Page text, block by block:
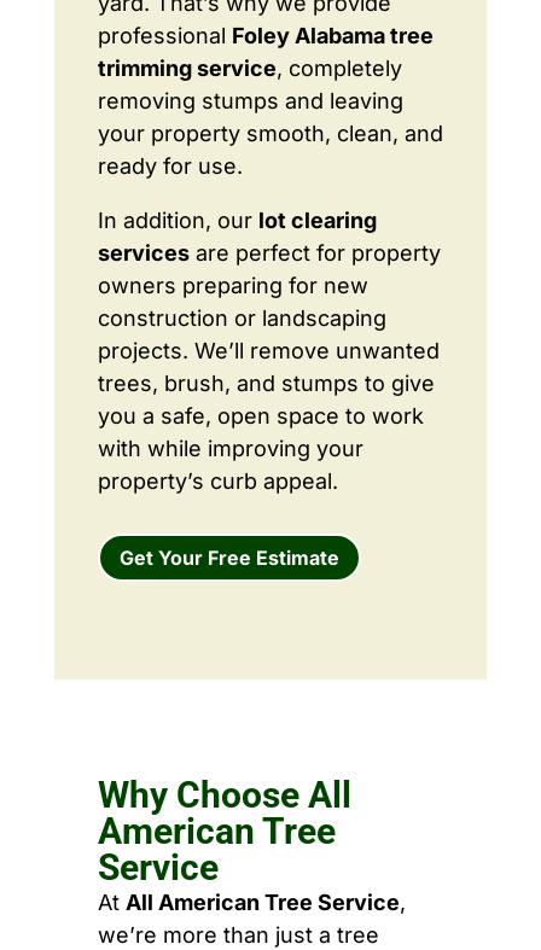
professional Foley Alabama tree
trimming service, completely
removing stumps and leaving
your property smooth, clean, and
ready for use.
In addition, our lot clearing
servicesare perfect for property
owners preparing for new
construction or landscaping
projects. We’ll remove unwanted
trees, brush, and stumps to give
you a safe, open space to work
with while improving your
property’s curb appeal.
Get Your Free Estimate
Why Choose All
American Tree
Service
At All American Tree Service,
we’re more than just a tree